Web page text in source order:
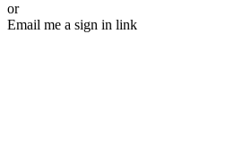
or
Email me a sign in link